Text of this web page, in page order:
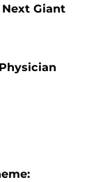
Next Giant